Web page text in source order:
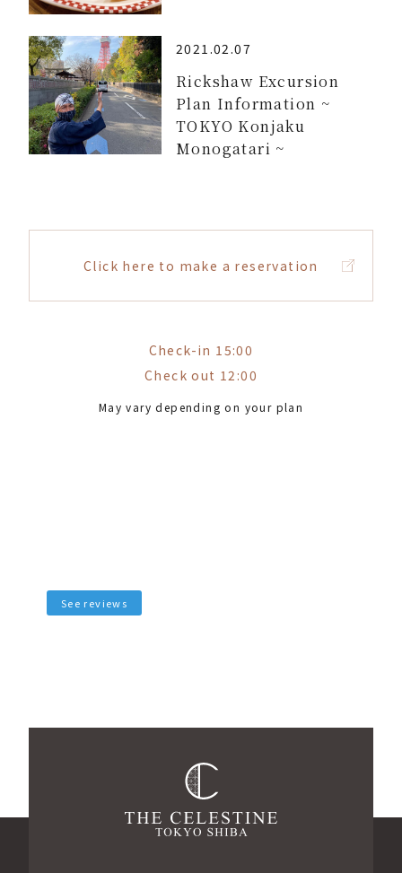
2021.02.07
Rickshaw Excursion
Plan Information ~
TOKYO Konjaku
Monogatari ~
Click here to make a reservation
Check-in 15:00
Check out 12:00
May vary depending on your plan
See reviews